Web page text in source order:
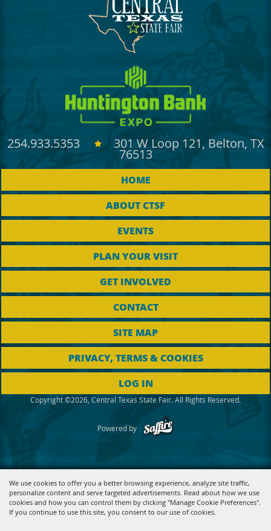
We use cookies to offer you a better browsing experience, analyze site traffic,
personalize content and serve targeted advertisements. Read about how we use
cookies and how you can control them by clicking "Manage Cookie Preferences".
If you continue to use this site, you consent to our use of cookies.
254.933.5353 301 W Loop 121, Belton, TX
76513
HOME
ABOUT CTSF
EVENTS
PLAN YOUR VISIT
GET INVOLVED
CONTACT
SITE MAP
PRIVACY, TERMS & COOKIES
LOG IN
Copyright ©2026, Central Texas State Fair. All Rights Reserved.
Powered by